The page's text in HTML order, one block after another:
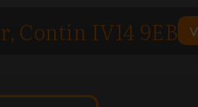
Contin IV14 9EB